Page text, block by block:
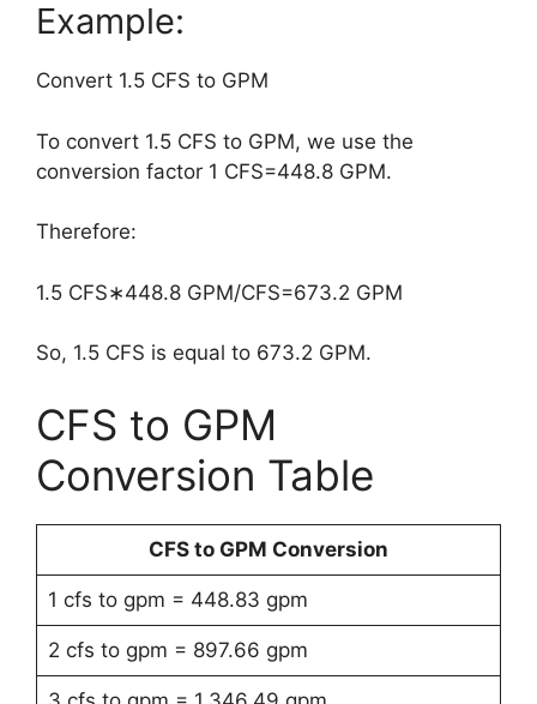
Example:
Convert 1.5 CFS to GPM
To convert 1.5 CFS to GPM, we use the
conversion factor 1 CFS=448.8 GPM.
Therefore:
1.5 CFS∗448.8 GPM/CFS=673.2 GPM
So, 1.5 CFS is equal to 673.2 GPM.
CFS to GPM
Conversion Table
CFS to GPM Conversion
1 cfs to gpm = 448.83 gpm
2 cfs to gpm = 897.66 gpm